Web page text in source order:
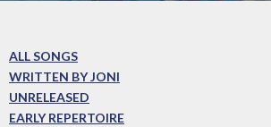
ALL SONGS
WRITTEN BY JONI
UNRELEASED
EARLY REPERTOIRE